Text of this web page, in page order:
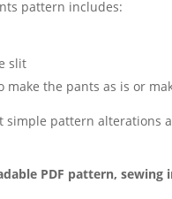
pattern includes:
slit
make the pants as is or
simple pattern alterations
PDF pattern,